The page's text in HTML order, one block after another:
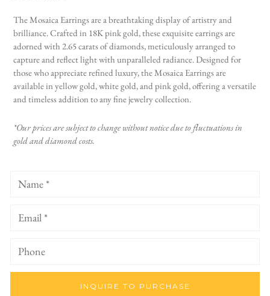
The Mosaica Earrings are a breathtaking display of artistry and
brilliance. Crafted in 18K pink gold, these exquisite earrings are
adorned with 2.65 carats of diamonds, meticulously arranged to
capture and reflect light with unparalleled radiance. Designed for
those who appreciate refined luxury, the Mosaica Earrings are
available in yellow gold, white gold, and pink gold, offering a versatile
and timeless addition to any fine jewelry collection.
*Our prices are subject to change without notice due to fluctuations in
gold and diamond costs.
INQUIRE TO PURCHASE